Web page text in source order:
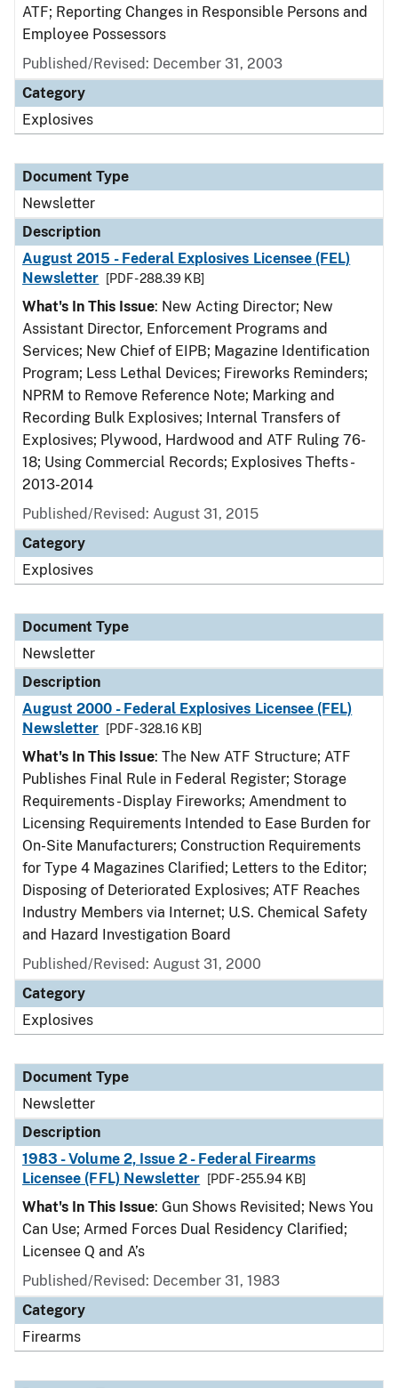
ATF; Reporting Changes in Responsible Persons and
Employee Possessors
Published/Revised: December 31, 2003
Category
Explosives
Document Type
Newsletter
Description
August 2015 - Federal Explosives Licensee (FEL)
Newsletter
[PDF - 288.39 KB]
What's In This Issue: New Acting Director; New
Assistant Director, Enforcement Programs and
Services; New Chief of EIPB; Magazine Identification
Program; Less Lethal Devices; Fireworks Reminders;
NPRM to Remove Reference Note; Marking and
Recording Bulk Explosives; Internal Transfers of
Explosives; Plywood, Hardwood and ATF Ruling 76-
18; Using Commercial Records; Explosives Thefts -
2013-2014
Published/Revised: August 31, 2015
Category
Explosives
Document Type
Newsletter
Description
August 2000 - Federal Explosives Licensee (FEL)
Newsletter
[PDF - 328.16 KB]
What's In This Issue: The New ATF Structure; ATF
Publishes Final Rule in Federal Register; Storage
Requirements - Display Fireworks; Amendment to
Licensing Requirements Intended to Ease Burden for
On-Site Manufacturers; Construction Requirements
for Type 4 Magazines Clarified; Letters to the Editor;
Disposing of Deteriorated Explosives; ATF Reaches
Industry Members via Internet; U.S. Chemical Safety
and Hazard Investigation Board
Published/Revised: August 31, 2000
Category
Explosives
Document Type
Newsletter
Description
1983 - Volume 2, Issue 2 - Federal Firearms
Licensee (FFL) Newsletter
[PDF - 255.94 KB]
What's In This Issue: Gun Shows Revisited; News You
Can Use; Armed Forces Dual Residency Clarified;
Licensee Q and A’s
Published/Revised: December 31, 1983
Category
Firearms